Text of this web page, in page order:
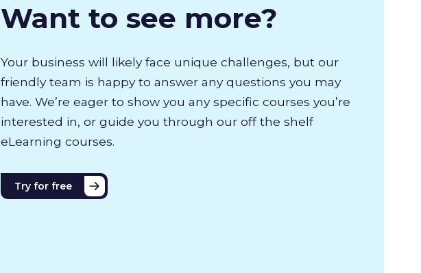
Want to see more?
Your business will likely face unique challenges, but our
friendly team is happy to answer any questions you may
have. We’re eager to show you any specific courses you’re
interested in, or guide you through our off the shelf
eLearning courses.
Try for free